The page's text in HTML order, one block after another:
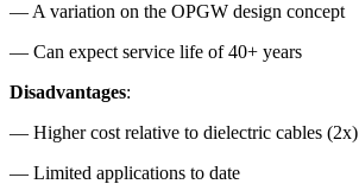
— A variation on the OPGW design concept
— Can expect service life of 40+ years
Disadvantages:
— Higher cost relative to dielectric cables (2x)
— Limited applications to date